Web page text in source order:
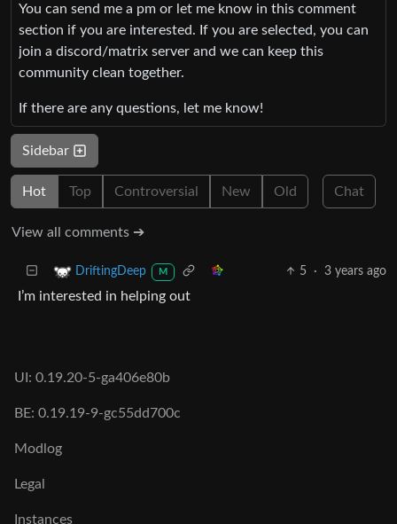
You can send me a pm or let me know in this comment
section if you are interested. If you are selected, you can
join a discord/matrix server and we can keep this
community clean together.
If there are any questions, let me know!
Sidebar
Hot Top Controversial New Old Chat
View all comments ➔
DriftingDeep M 5 · 3 years ago
I’m interested in helping out
UI: 0.19.20-5-ga406e80b
BE: 0.19.19-9-gc55dd700c
Modlog
Legal
Instances